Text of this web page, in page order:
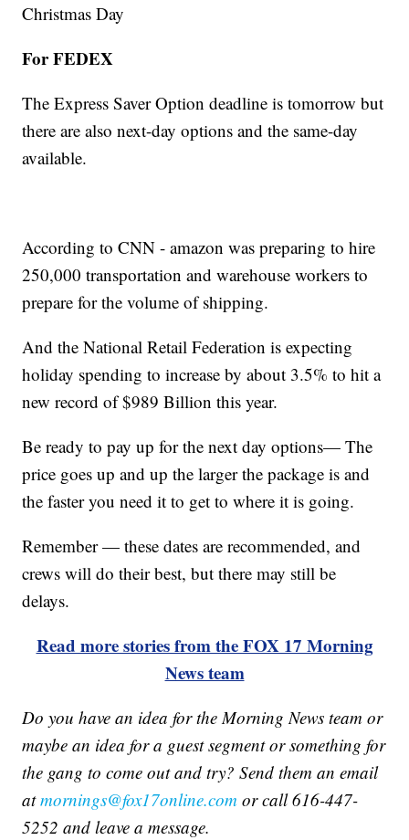
Christmas Day
For FEDEX
The Express Saver Option deadline is tomorrow but
there are also next-day options and the same-day
available.
According to CNN - amazon was preparing to hire
250,000 transportation and warehouse workers to
prepare for the volume of shipping.
And the National Retail Federation is expecting
holiday spending to increase by about 3.5% to hit a
new record of $989 Billion this year.
Be ready to pay up for the next day options— The
price goes up and up the larger the package is and
the faster you need it to get to where it is going.
Remember — these dates are recommended, and
crews will do their best, but there may still be
delays.
Read more stories from the FOX 17 Morning
News team
Do you have an idea for the Morning News team or
maybe an idea for a guest segment or something for
the gang to come out and try? Send them an email
atmornings@fox17online.com or call 616-447-
5252 and leave a message.